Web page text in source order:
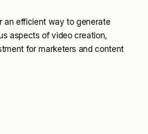
an efficient way to generate
aspects of video creation,
for marketers and content